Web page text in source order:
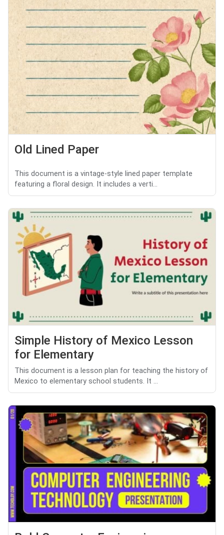
Old Lined Paper
This document is a vintage-style lined paper template
featuring a floral design. It includes a verti...
Simple History of Mexico Lesson
for Elementary
This document is a lesson plan for teaching the history of
Mexico to elementary school students. It ...